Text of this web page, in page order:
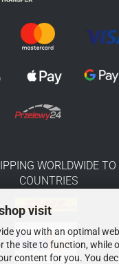
visit
you with an optimal
the site to function, while
content for you. You
WORLDWIDE
COUNTRIES